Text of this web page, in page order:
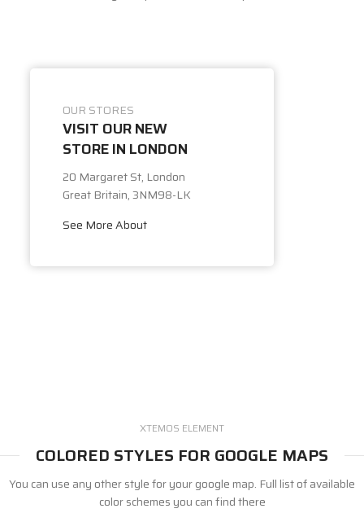
OUR STORES
VISIT OUR NEW
STORE IN LONDON
20 Margaret St, London
Great Britain, 3NM98-LK
See More About
XTEMOS ELEMENT
COLORED STYLES FOR GOOGLE MAPS
You can use any other style for your google map. Full list of available
color schemes you can find there